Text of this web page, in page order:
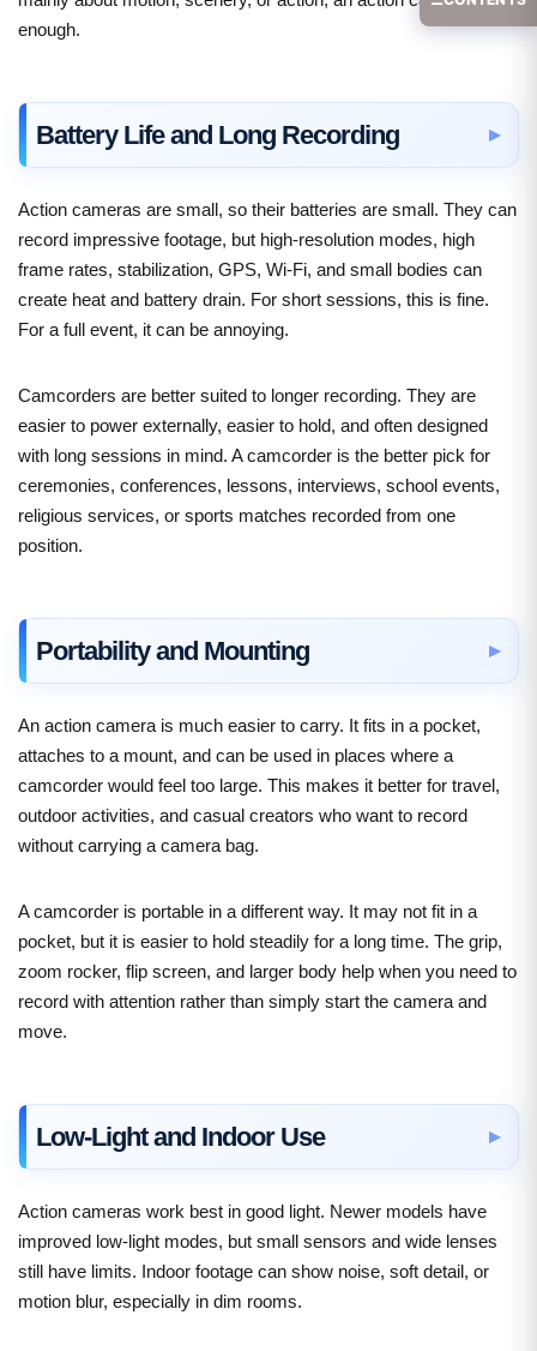
enough.
Battery Life and Long Recording
Action cameras are small, so their batteries are small. They can
record impressive footage, but high-resolution modes, high
frame rates, stabilization, GPS, Wi-Fi, and small bodies can
create heat and battery drain. For short sessions, this is fine.
For a full event, it can be annoying.
Camcorders are better suited to longer recording. They are
easier to power externally, easier to hold, and often designed
with long sessions in mind. A camcorder is the better pick for
ceremonies, conferences, lessons, interviews, school events,
religious services, or sports matches recorded from one
position.
Portability and Mounting
An action camera is much easier to carry. It fits in a pocket,
attaches to a mount, and can be used in places where a
camcorder would feel too large. This makes it better for travel,
outdoor activities, and casual creators who want to record
without carrying a camera bag.
A camcorder is portable in a different way. It may not fit in a
pocket, but it is easier to hold steadily for a long time. The grip,
zoom rocker, flip screen, and larger body help when you need to
record with attention rather than simply start the camera and
move.
Low-Light and Indoor Use
Action cameras work best in good light. Newer models have
improved low-light modes, but small sensors and wide lenses
still have limits. Indoor footage can show noise, soft detail, or
motion blur, especially in dim rooms.